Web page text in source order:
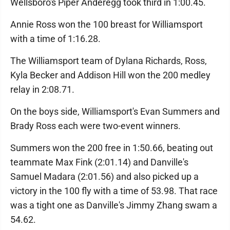
Wellsboro's Piper Anderegg took third in 1:00.45.
Annie Ross won the 100 breast for Williamsport
with a time of 1:16.28.
The Williamsport team of Dylana Richards, Ross,
Kyla Becker and Addison Hill won the 200 medley
relay in 2:08.71.
On the boys side, Williamsport's Evan Summers and
Brady Ross each were two-event winners.
Summers won the 200 free in 1:50.66, beating out
teammate Max Fink (2:01.14) and Danville's
Samuel Madara (2:01.56) and also picked up a
victory in the 100 fly with a time of 53.98. That race
was a tight one as Danville's Jimmy Zhang swam a
54.62.